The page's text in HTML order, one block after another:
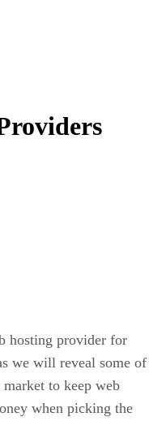
hosting provider for
we will reveal some of
to keep web
when picking the